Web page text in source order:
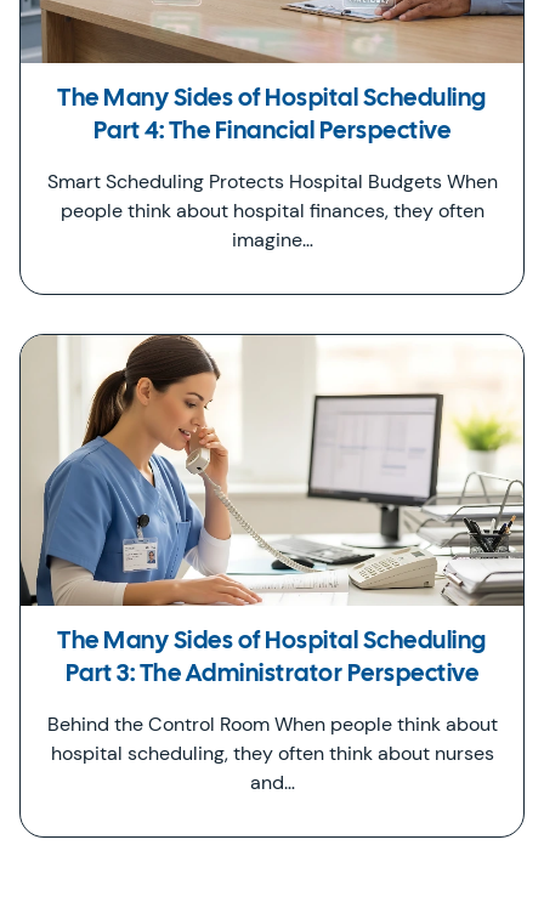
The Many Sides of Hospital Scheduling
Part 4: The Financial Perspective
Smart Scheduling Protects Hospital Budgets When
people think about hospital finances, they often
imagine…
The Many Sides of Hospital Scheduling
Part 3: The Administrator Perspective
Behind the Control Room When people think about
hospital scheduling, they often think about nurses
and…